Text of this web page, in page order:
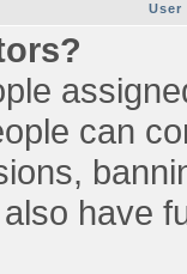
User
can
have